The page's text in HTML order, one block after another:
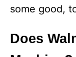
some good,
Does